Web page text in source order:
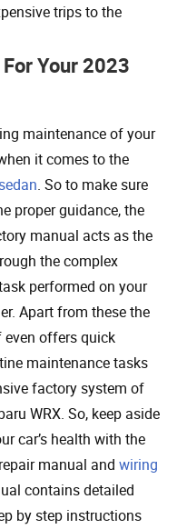
trips to the
Your 2023
maintenance of your
it comes to the
. So to make sure
proper guidance, the
manual acts as the
the complex
performed on your
Apart from these the
even offers quick
maintenance tasks
factory system of
WRX. So, keep aside
car’s health with the
manual and wiring
contains detailed
by step instructions